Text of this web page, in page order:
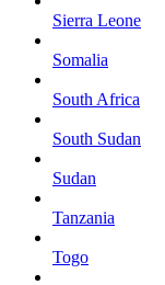
Sierra Leone
Somalia
South Africa
South Sudan
Sudan
Tanzania
Togo